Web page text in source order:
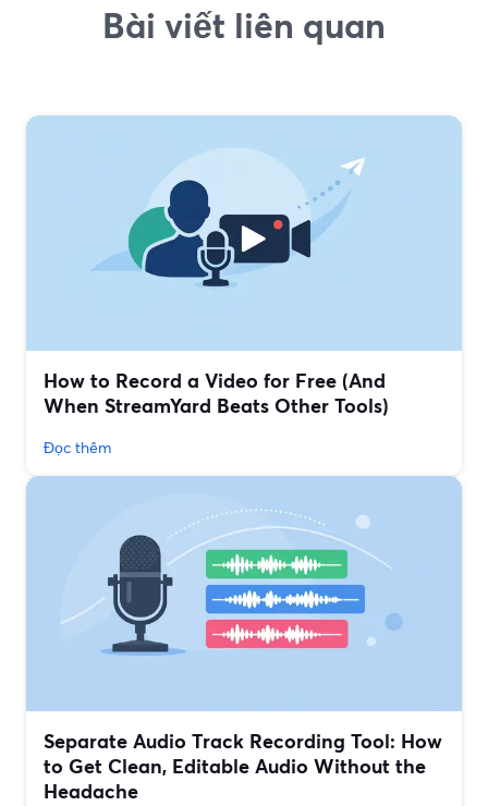
Bài viết liên quan
How to Record a Video for Free (And
When StreamYard Beats Other Tools)
Đọc thêm
Separate Audio Track Recording Tool: How
to Get Clean, Editable Audio Without the
Headache